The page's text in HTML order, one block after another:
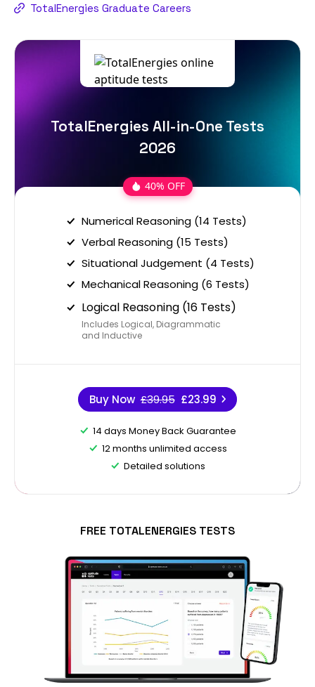
TotalEnergies Graduate Careers
TotalEnergies All-in-One Tests
2026
40% OFF
Numerical Reasoning (14 Tests)
Verbal Reasoning (15 Tests)
Situational Judgement (4 Tests)
Mechanical Reasoning (6 Tests)
Logical Reasoning (16 Tests)
Includes Logical, Diagrammatic
and Inductive
Buy Now £39.95 £23.99
14 days Money Back Guarantee
12 months unlimited access
Detailed solutions
FREE TOTALENERGIES TESTS